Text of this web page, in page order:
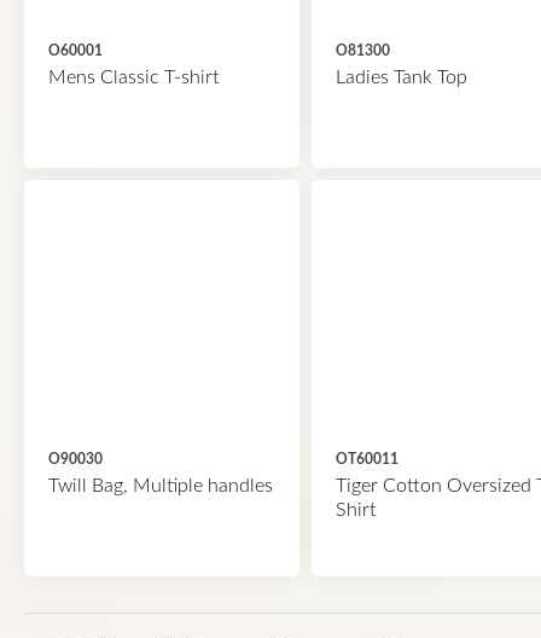
O60001
Mens Classic T-shirt
O81300
Ladies Tank Top
O90030
Twill Bag, Multiple handles
OT60011
Tiger Cotton Oversized
Shirt